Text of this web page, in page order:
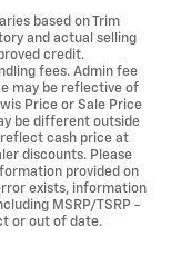
based on Trim
and actual selling
credit.
fees. Admin fee
may be reflective of
Price or Sale Price
be different outside
cash price at
discounts. Please
provided on
exists, information
MSRP/TSRP -
or out of date.